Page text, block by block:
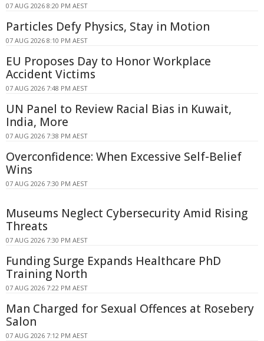
07 AUG 2026 8:20 PM AEST
Particles Defy Physics, Stay in Motion
07 AUG 2026 8:10 PM AEST
EU Proposes Day to Honor Workplace
Accident Victims
07 AUG 2026 7:48 PM AEST
UN Panel to Review Racial Bias in Kuwait,
India, More
07 AUG 2026 7:38 PM AEST
Overconfidence: When Excessive Self-Belief
Wins
07 AUG 2026 7:30 PM AEST
Museums Neglect Cybersecurity Amid Rising
Threats
07 AUG 2026 7:30 PM AEST
Funding Surge Expands Healthcare PhD
Training North
07 AUG 2026 7:22 PM AEST
Man Charged for Sexual Offences at Rosebery
Salon
07 AUG 2026 7:12 PM AEST